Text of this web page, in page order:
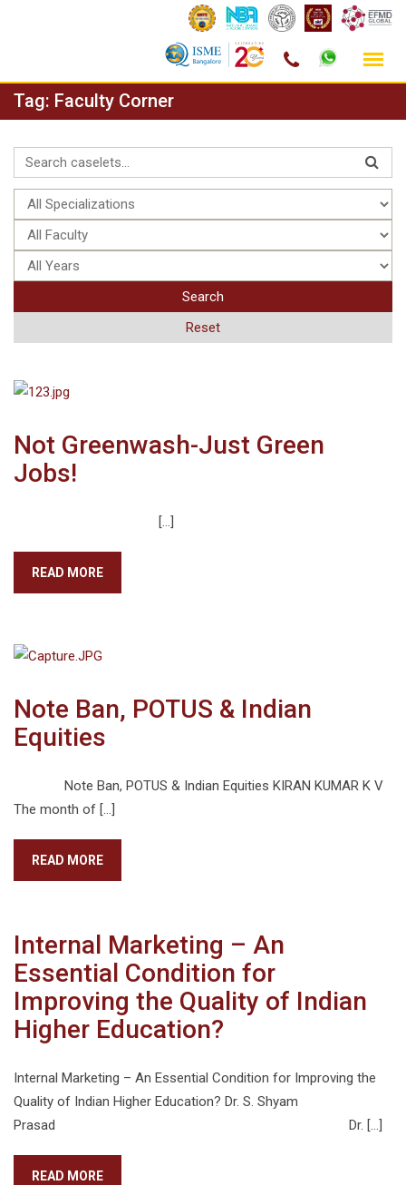
Skip
to
Tag: Faculty Corner
Search
Reset
Not Greenwash-Just Green
Jobs!
[…]
READ MORE
Note Ban, POTUS & Indian
Equities
Note Ban, POTUS & Indian Equities KIRAN KUMAR K V
The month of […]
READ MORE
Internal Marketing – An
Essential Condition for
Improving the Quality of Indian
Higher Education?
Internal Marketing – An Essential Condition for Improving the
Quality of Indian Higher Education? Dr. S. Shyam
Prasad Dr. […]
READ MORE